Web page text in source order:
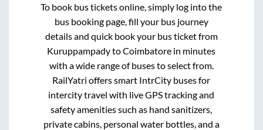
To book bus tickets online, simply log into the
bus booking page, fill your bus journey
details and quick book your bus ticket from
KuruppampadytoCoimbatore in minutes
with a wide range of buses to select from.
RailYatri offers smart IntrCity buses for
intercity travel with live GPS tracking and
safety amenities such as hand sanitizers,
private cabins, personal water bottles, and a